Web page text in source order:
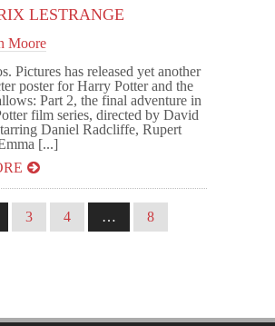
LESTRANGE
Moore
Pictures has released yet another
poster for Harry Potter and the
Part 2, the final adventure in
film series, directed by David
Daniel Radcliffe, Rupert
[...]
3 4 … 8